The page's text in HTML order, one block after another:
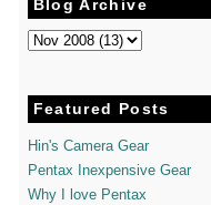
Blog Archive
Featured Posts
Hin's Camera Gear
Pentax Inexpensive Gear
Why I love Pentax